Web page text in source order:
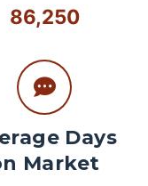
86,250
Days
Market